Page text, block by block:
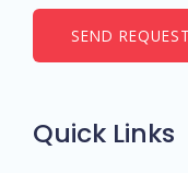
e
SEND REQUEST
Quick Links